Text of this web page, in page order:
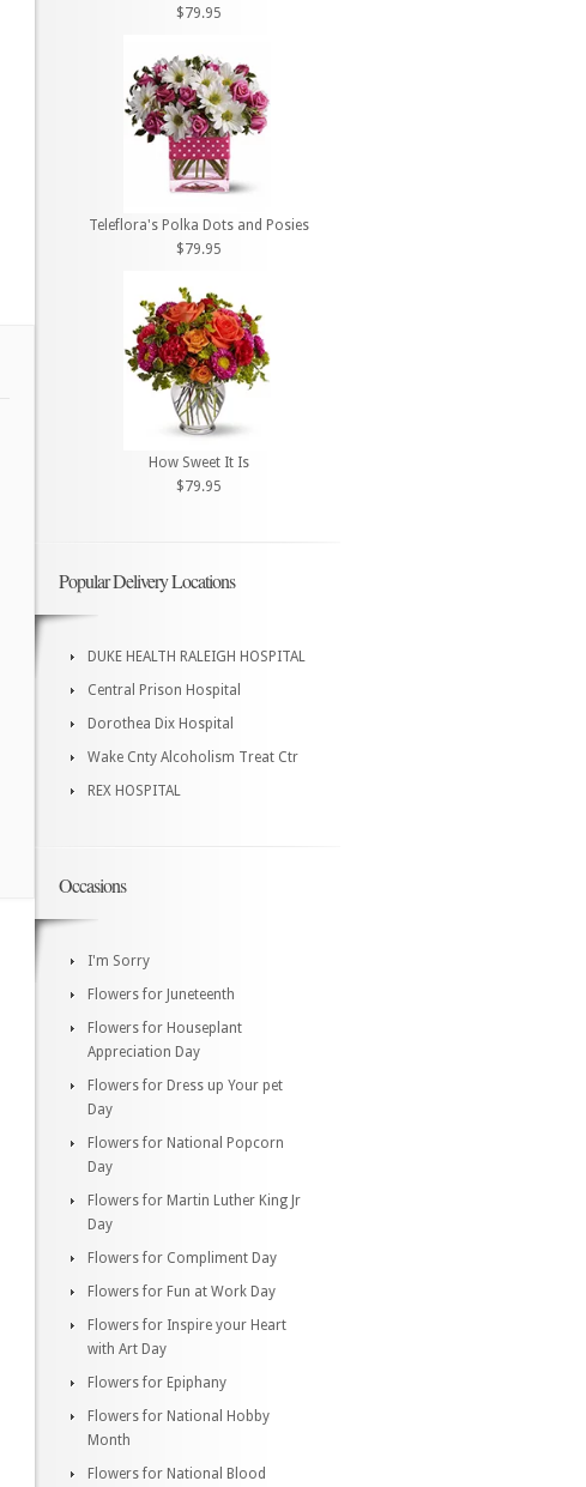
$79.95
Teleflora's Polka Dots and Posies
$79.95
How Sweet It Is
$79.95
Popular Delivery Locations
DUKE HEALTH RALEIGH HOSPITAL
Central Prison Hospital
Dorothea Dix Hospital
Wake Cnty Alcoholism Treat Ctr
REX HOSPITAL
Occasions
I'm Sorry
Flowers for Juneteenth
Flowers for Houseplant
Appreciation Day
Flowers for Dress up Your pet
Day
Flowers for National Popcorn
Day
Flowers for Martin Luther King Jr
Day
Flowers for Compliment Day
Flowers for Fun at Work Day
Flowers for Inspire your Heart
with Art Day
Flowers for Epiphany
Flowers for National Hobby
Month
Flowers for National Blood